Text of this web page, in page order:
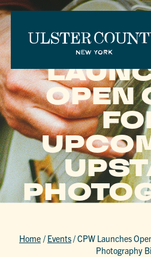
OPEN
Home / Events/CPW Launches
Photography